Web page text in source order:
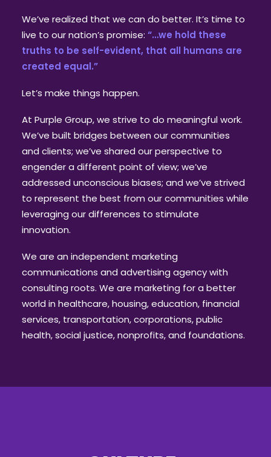
We’ve realized that we can do better. It’s time to
live to our nation’s promise: “…we hold these
truths to be self-evident, that all humans are
created equal.”
Let’s make things happen.
At Purple Group, we strive to do meaningful work.
We’ve built bridges between our communities
and clients; we’ve shared our perspective to
engender a different point of view; we’ve
addressed unconscious biases; and we’ve strived
to represent the best from our communities while
leveraging our differences to stimulate
innovation.
We are an independent marketing
communications and advertising agencywith
consulting roots. We are marketing for a better
world in healthcare, housing, education, financial
services, transportation, corporations, public
health, social justice, nonprofits, and foundations.